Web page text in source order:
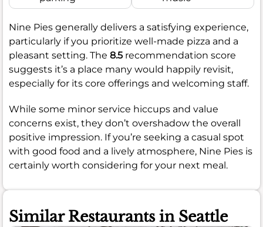
Nine Pies generally delivers a satisfying experience,
particularly if you prioritize well-made pizza and a
pleasant setting. The 8.5 recommendation score
suggests it’s a place many would happily revisit,
especially for its core offerings and welcoming staff.
While some minor service hiccups and value
concerns exist, they don’t overshadow the overall
positive impression. If you’re seeking a casual spot
with good food and a lively atmosphere, Nine Pies is
certainly worth considering for your next meal.
Similar Restaurants in Seattle